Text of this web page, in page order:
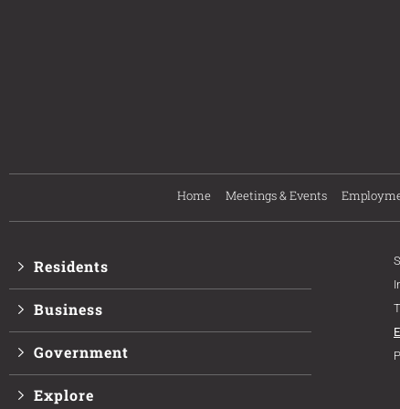
Home Meetings & Events
Residents
Business
Government
Explore